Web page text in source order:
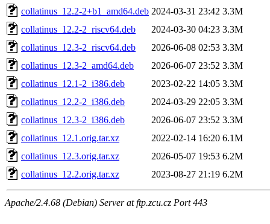
collatinus_12.2-2+b1_amd64.deb 2024-03-31 23:42 3.3M
collatinus_12.2-2_riscv64.deb
2024-03-30 04:23 3.3M
collatinus_12.3-2_riscv64.deb
2026-06-08 02:53 3.3M
collatinus_12.3-2_amd64.deb
2026-06-07 23:52 3.3M
collatinus_12.1-2_i386.deb
2023-02-22 14:05 3.3M
collatinus_12.2-2_i386.deb
2024-03-29 22:05 3.3M
collatinus_12.3-2_i386.deb
2026-06-07 23:52 3.3M
collatinus_12.1.orig.tar.xz
2022-02-14 16:20 6.1M
collatinus_12.3.orig.tar.xz
2026-05-07 19:53 6.2M
collatinus_12.2.orig.tar.xz
2023-08-27 21:19 6.2M
Apache/2.4.68 (Debian) Server at ftp.zcu.cz Port 443